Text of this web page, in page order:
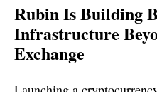
Rubin Is Building
Infrastructure
Exchange